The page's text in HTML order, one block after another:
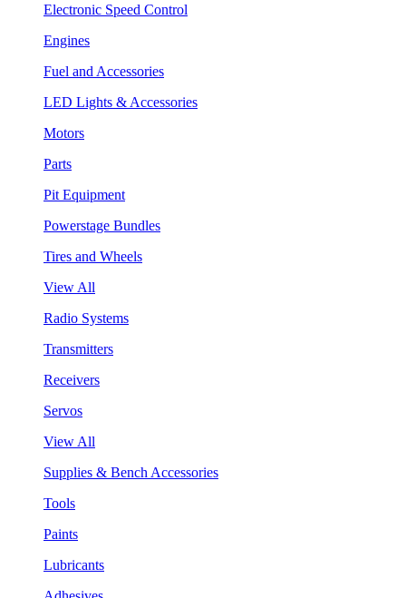
Electronic Speed Control
Engines
Fuel and Accessories
LED Lights & Accessories
Motors
Parts
Pit Equipment
Powerstage Bundles
Tires and Wheels
View All
Radio Systems
Transmitters
Receivers
Servos
View All
Supplies & Bench Accessories
Tools
Paints
Lubricants